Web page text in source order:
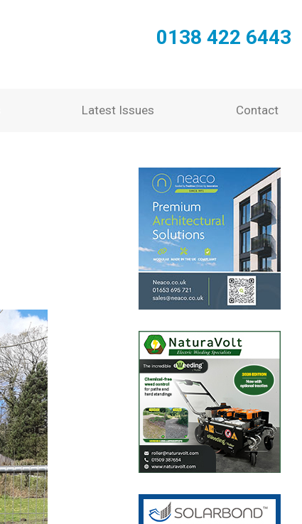
0138 422 6443
Latest Issues Contact